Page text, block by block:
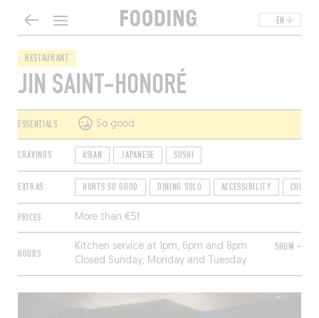
EN
RESTAURANT
JIN SAINT-HONORÉ
ESSENTIALS So good
CRAVINGS ASIAN JAPANESE SUSHI
EXTRAS HURTS SO GOOD DINING SOLO ACCESSIBILITY
PRICES More than €51
HOURS
Kitchen service at 1pm, 6pm and 8pm.
Closed Sunday, Monday and Tuesday
morning.
SHOW +